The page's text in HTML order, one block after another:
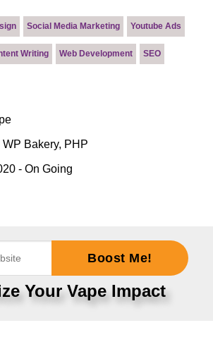
Social Media Marketing Youtube Ads
Writing Web Development SEO
WP Bakery, PHP
- On Going
Boost Me!
Your Vape Impact